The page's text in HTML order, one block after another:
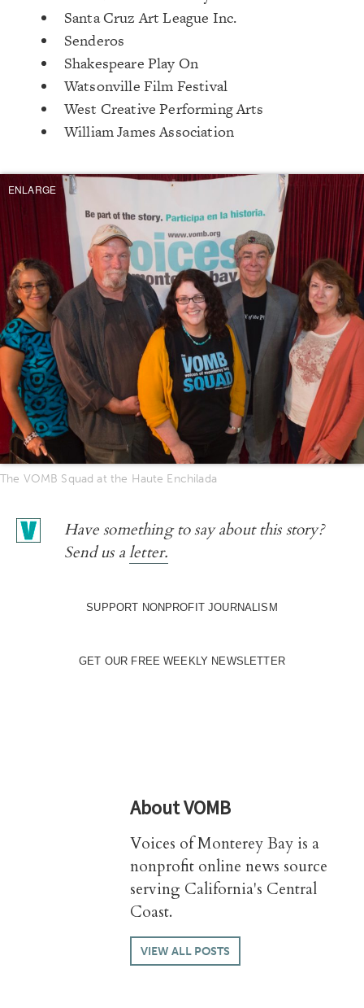
Santa Cruz Art League Inc.
Senderos
Shakespeare Play On
Watsonville Film Festival
West Creative Performing Arts
William James Association
ENLARGE
The VOMB Squad at the Haute Enchilada
Have something to say about this story?
Send us aletter.
SUPPORT NONPROFIT JOURNALISM
GET OUR FREE WEEKLY NEWSLETTER
AboutVOMB
Voices of Monterey Bay is a
nonprofit online news source
serving California's Central
Coast.
VIEW ALL POSTS